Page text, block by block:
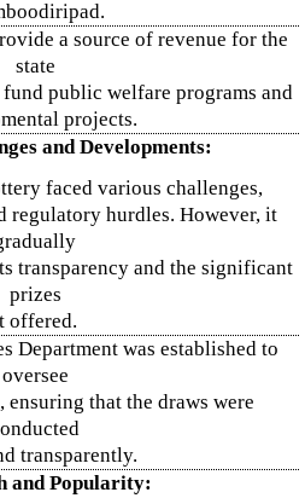
a source of revenue for the
state
public welfare programs and
projects.
and Developments:
faced various challenges,
regulatory hurdles. However, it
transparency and the significant
prizes
offered.
Department was established to
oversee
that the draws were
transparently.
and Popularity: